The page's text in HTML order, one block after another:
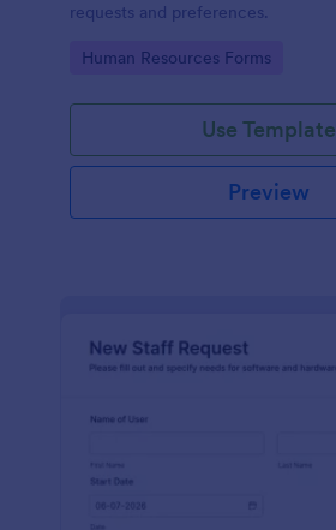
requests and preferences.
Go to Category:
Human Resources Forms
Use Template
Preview